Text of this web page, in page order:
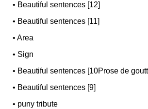
• Beautiful sentences [12]
• Beautiful sentences [11]
•Area
• Sign
• Beautiful sentences [10Prose de
• Beautiful sentences [9]
• puny tribute